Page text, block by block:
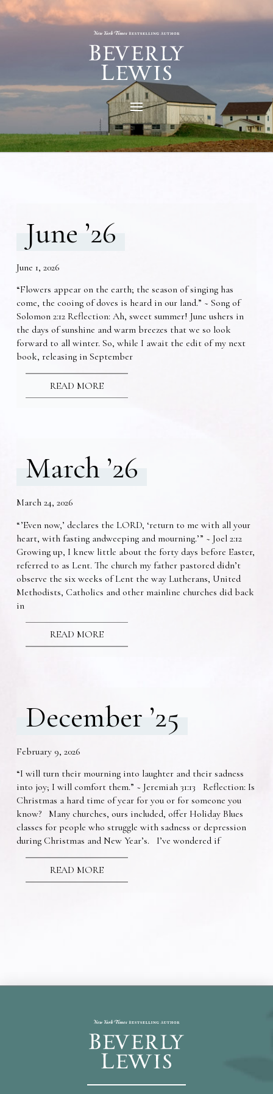
June ’26
June 1, 2026
“Flowers appear on the earth; the season of singing has
come, the cooing of doves is heard in our land.” ~ Song of
Solomon 2:12 Reflection: Ah, sweet summer! June ushers in
the days of sunshine and warm breezes that we so look
forward to all winter. So, while I await the edit of my next
book, releasing in September
READ MORE
March ’26
March 24, 2026
“’Even now,’ declares the LORD, ‘return to me with all your
heart, with fasting andweeping and mourning.’” ~ Joel 2:12
Growing up, I knew little about the forty days before Easter,
referred to as Lent. The church my father pastored didn’t
observe the six weeks of Lent the way Lutherans, United
Methodists, Catholics and other mainline churches did back
in
READ MORE
December ’25
February 9, 2026
“I will turn their mourning into laughter and their sadness
into joy; I will comfort them.” ~ Jeremiah 31:13 Reflection: Is
Christmas a hard time of year for you or for someone you
know? Many churches, ours included, offer Holiday Blues
classes for people who struggle with sadness or depression
during Christmas and New Year’s. I’ve wondered if
READ MORE